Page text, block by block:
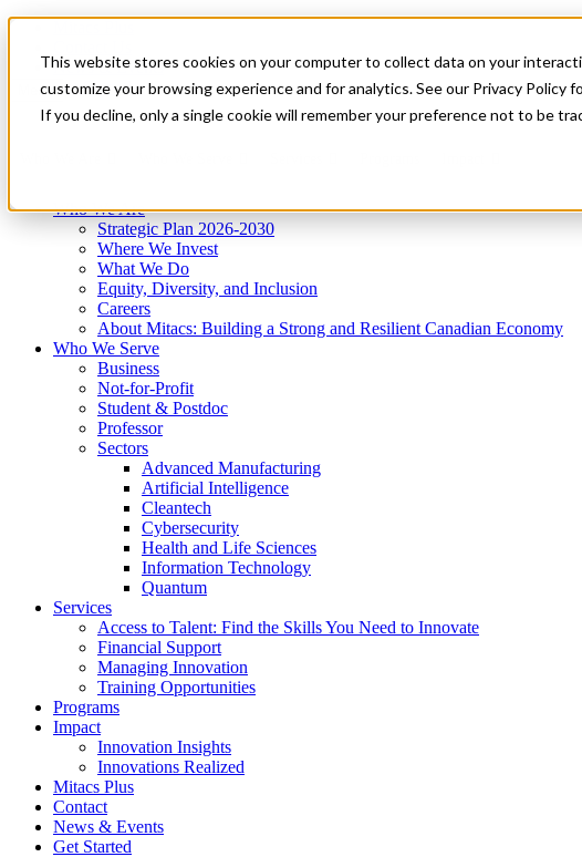
This website stores cookies on your computer to collect data on your
customize your browsing experience and for analytics. See our Privacy Policy
If you decline, only a single cookie will remember your preference not to be
News & Events
Get Started
Menu
Who We Are
Strategic Plan 2026-2030
Where We Invest
What We Do
Equity, Diversity, and Inclusion
Careers
About Mitacs: Building a Strong and Resilient Canadian Economy
Who We Serve
Business
Not-for-Profit
Student & Postdoc
Professor
Sectors
Advanced Manufacturing
Artificial Intelligence
Cleantech
Cybersecurity
Health and Life Sciences
Information Technology
Quantum
Services
Access to Talent: Find the Skills You Need to Innovate
Financial Support
Managing Innovation
Training Opportunities
Programs
Impact
Innovation Insights
Innovations Realized
Mitacs Plus
Contact
News & Events
Get Started